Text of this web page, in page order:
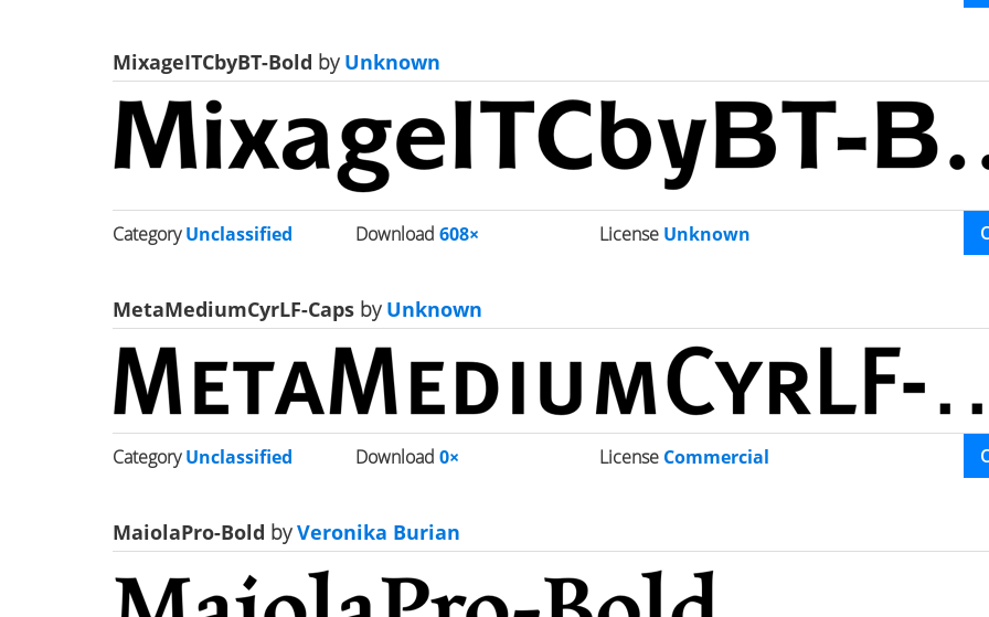
MixageITCbyBT-Bold byUnknown
CategoryUnclassified Download608× License Unknown
MetaMediumCyrLF-Caps byUnknown
CategoryUnclassified Download0× License Commercial
MaiolaPro-Bold byVeronika Burian